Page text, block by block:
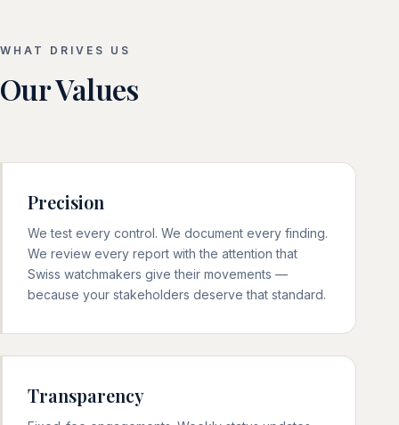
WHAT DRIVES US
Our Values
Precision
We test every control. We document every finding.
We review every report with the attention that
Swiss watchmakers give their movements —
because your stakeholders deserve that standard.
Transparency